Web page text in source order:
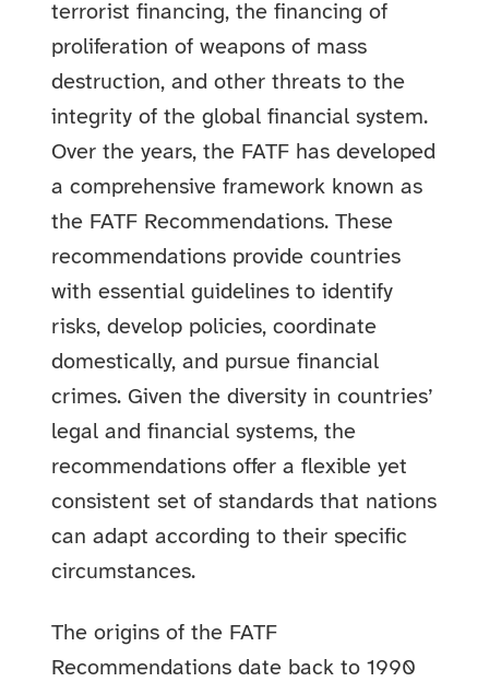
terrorist financing, the financing of
proliferation of weapons of mass
destruction, and other threats to the
integrity of the global financial system.
Over the years, the FATF has developed
a comprehensive framework known as
the FATF Recommendations. These
recommendations provide countries
with essential guidelines to identify
risks, develop policies, coordinate
domestically, and pursue financial
crimes. Given the diversity in countries’
legal and financial systems, the
recommendations offer a flexible yet
consistent set of standards that nations
can adapt according to their specific
circumstances.
The origins of the FATF
Recommendations date back to 1990